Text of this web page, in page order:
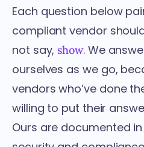
Each question below
compliant vendor
not say, show. We
ourselves as we go,
vendors who’ve done
willing to put their
Ours are documented